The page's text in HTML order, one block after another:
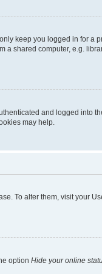
keep you logged in for a
shared computer, e.g.
and logged
may help.
To alter them, visit your
option Hide your online